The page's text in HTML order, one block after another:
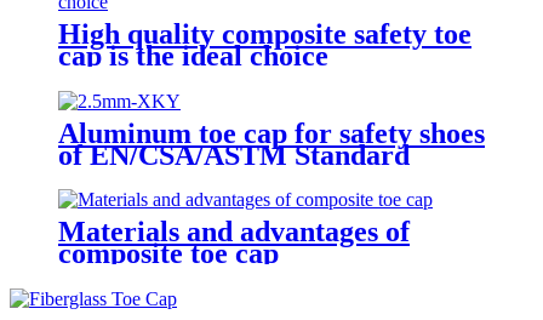
High quality composite safety toe
cap is the ideal choice
Aluminum toe cap for safety shoes
of EN/CSA/ASTM Standard
Materials and advantages of
composite toe cap